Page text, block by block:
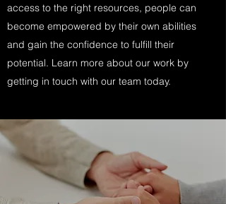
access to the right resources, people can
become empowered by their own abilities
and gain the confidence to fulfill their
potential. Learn more about our work by
getting in touch with our team today.